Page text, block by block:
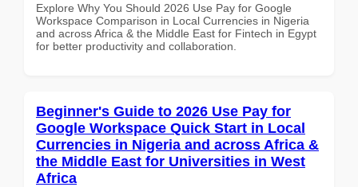
Explore Why You Should 2026 Use Pay for Google
Workspace Comparison in Local Currencies in Nigeria
and across Africa & the Middle East for Fintech in Egypt
for better productivity and collaboration.
Beginner's Guide to 2026 Use Pay for
Google Workspace Quick Start in Local
Currencies in Nigeria and across Africa &
the Middle East for Universities in West
Africa